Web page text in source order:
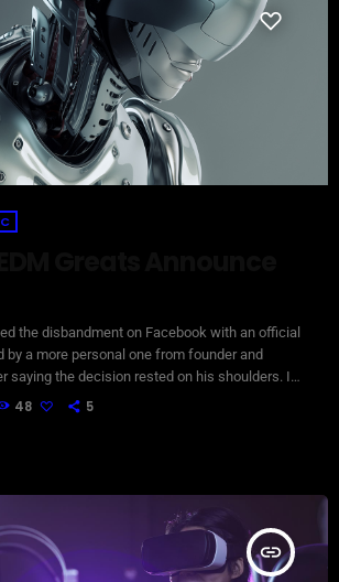
the disbandment on Facebook with an official
a more personal one from founder and
saying the decision rested on his shoulders. If I
again, I would have made a rule to read some
48 5
insert_link